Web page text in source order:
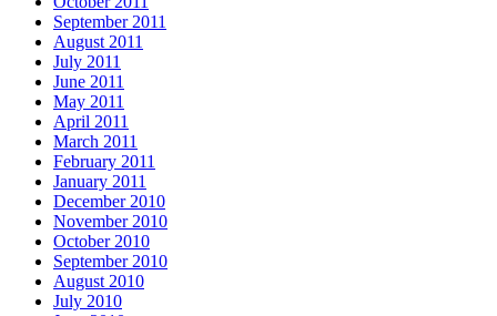
September 2011
August 2011
July 2011
June 2011
May 2011
April 2011
March 2011
February 2011
January 2011
December 2010
November 2010
October 2010
September 2010
August 2010
July 2010